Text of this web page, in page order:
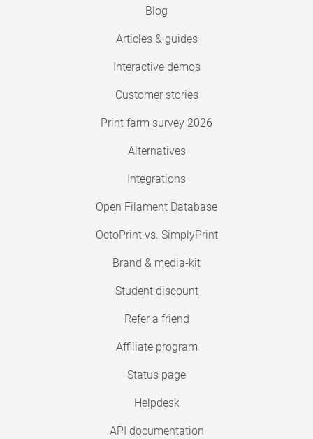
Blog
Articles & guides
Interactive demos
Customer stories
Print farm survey 2026
Alternatives
Integrations
Open Filament Database
OctoPrint vs. SimplyPrint
Brand & media-kit
Student discount
Refer a friend
Affiliate program
Status page
Helpdesk
API documentation